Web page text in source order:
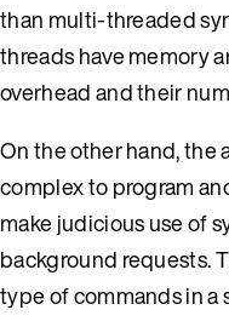
than multi-threaded
threads have memory
overhead and their
On the other hand, the
complex to program
make judicious use of
background requests.
type of commands in a